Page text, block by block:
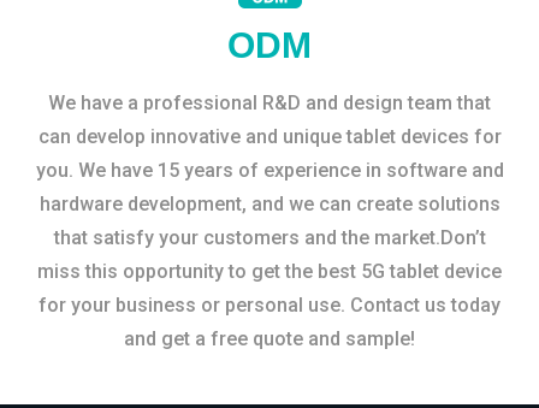
ODM
We have a professional R&D and design team that
can develop innovative and unique tablet devices for
you. We have 15 years of experience in software and
hardware development, and we can create solutions
that satisfy your customers and the market.Don’t
miss this opportunity to get the best 5G tablet device
for your business or personal use. Contact us today
and get a free quote and sample!